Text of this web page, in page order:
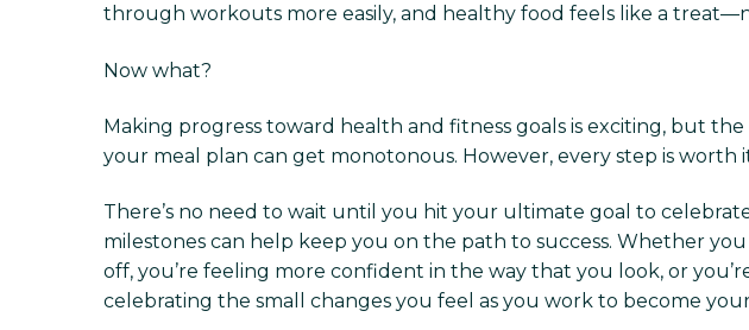
through workouts more easily, and healthy food feels like a
Now what?
Making progress toward health and fitness goals is exciting, but
your meal plan can get monotonous. However, every step is
There’s no need to wait until you hit your ultimate goal to
milestones can help keep you on the path to success. Whether
off, you’re feeling more confident in the way that you look, or
celebrating the small changes you feel as you work to become